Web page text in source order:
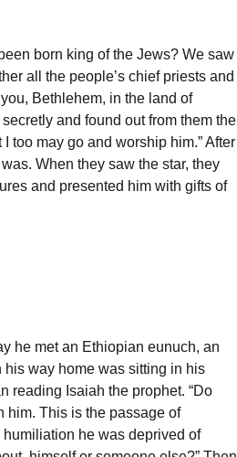
born king of the Jews? We saw
all the people’s chief priests and
Bethlehem, in the land of
and found out from them the
too may go and worship him.” After
When they saw the star, they
and presented him with gifts of
he met an Ethiopian eunuch, an
his way home was sitting in his
reading Isaiah the prophet. “Do
him. This is the passage of
he was deprived of